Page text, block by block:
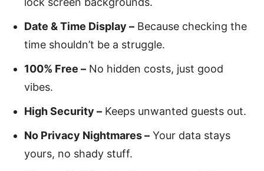
Date & Time Display – Because checking the
time shouldn’t be a struggle.
100% Free – No hidden costs, just good
vibes.
High Security – Keeps unwanted guests out.
No Privacy Nightmares – Your data stays
yours, no shady stuff.